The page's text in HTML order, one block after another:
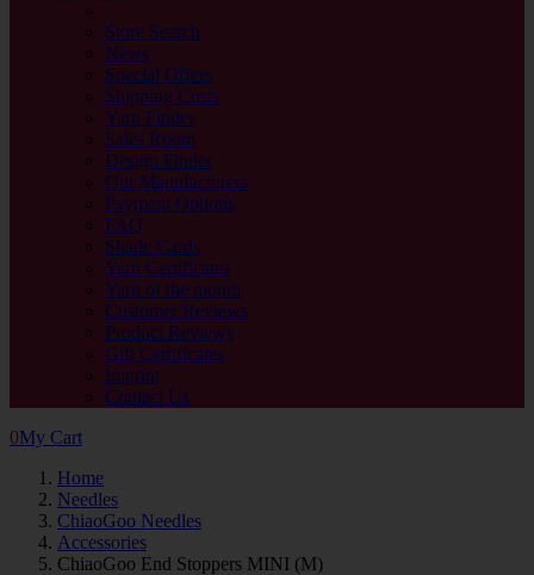
Store Search
News
Special Offers
Shipping Costs
Yarn Finder
Sales Room
Design Finder
Our Manufacturers
Payment Options
FAQ
Shade Cards
Yarn Certificates
Yarn of the month
Customer Reviews
Product Reviews
Gift Certificates
Imprint
Contact Us
0My Cart
Home
Needles
ChiaoGoo Needles
Accessories
ChiaoGoo End Stoppers MINI (M)